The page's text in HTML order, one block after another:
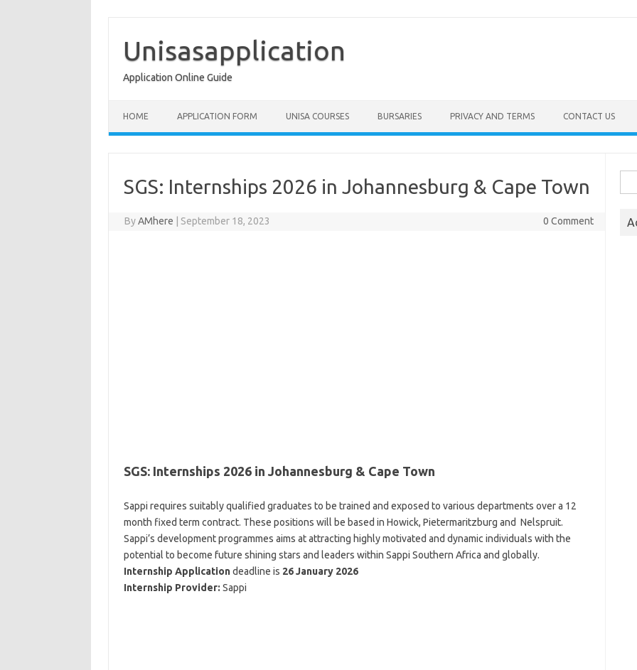
content
Unisasapplication
Application Online Guide
HOME APPLICATION FORM UNISA COURSES BURSARIES PRIVACY AND TERMS CONTACT US
SGS: Internships 2026 in Johannesburg & Cape Town
ByAMhere September 18, 2023 0 Comment
SGS: Internships 2026 in Johannesburg & Cape Town
Sappi requires suitably qualified graduates to be trained and exposed to various departments over a 12
month fixed term contract. These positions will be based in Howick, Pietermaritzburg and Nelspruit.
Sappi’s development programmes aims at attracting highly motivated and dynamic individuals with the
potential to become future shining stars and leaders within Sappi Southern Africa and globally.
Internship Applicationdeadline is 26 January 2026
Internship Provider: Sappi
for: